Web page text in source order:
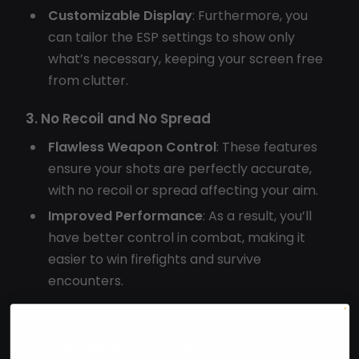
Customizable Display: Furthermore, you
can tailor the ESP settings to show only
what’s necessary, keeping your screen free
from clutter.
3. No Recoil and No Spread
Flawless Weapon Control: These features
ensure your shots are perfectly accurate,
with no recoil or spread affecting your aim.
Improved Performance: As a result, you’ll
have better control in combat, making it
easier to win firefights and survive
encounters.